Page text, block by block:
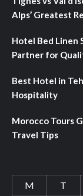
Alps’ Greatest
Hotel Bed Linen
Partner for
Best Hotel in
Hospitality
Morocco Tours
Travel Tips
M
T